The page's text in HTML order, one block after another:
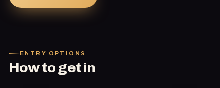
ENTRY OPTIONS
How to get in